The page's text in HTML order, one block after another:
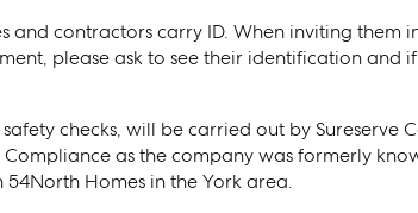
and contractors carry ID. When inviting them
please ask to see their identification and
checks, will be carried out by Sureserve
as the company was formerly
Homes in the York area.